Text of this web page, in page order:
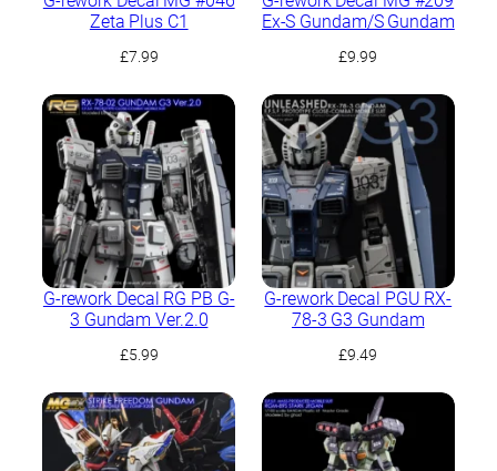
Zeta Plus C1
£7.99
Ex-S Gundam/S Gundam
£9.99
G-rework Decal RG PB G-
3 Gundam Ver.2.0
£5.99
G-rework Decal PGU RX-
78-3 G3 Gundam
£9.49